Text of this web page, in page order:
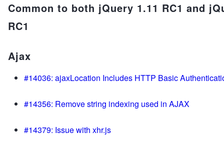
Common to both jQuery 1.11 RC1 and
RC1
Ajax
#14036: ajaxLocation Includes HTTP Basic
#14356: Remove string indexing used in AJAX
#14379: Issue with xhr.js